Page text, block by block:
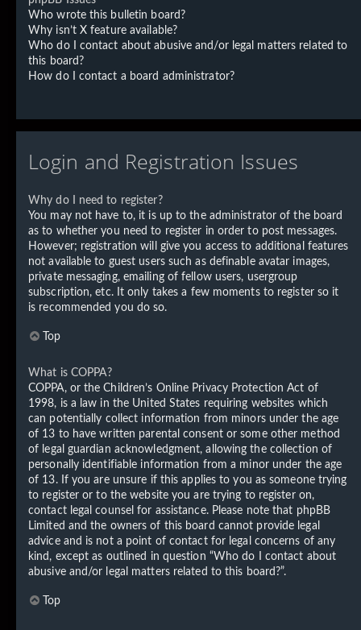
Who wrote this bulletin board?
Why isn’t X feature available?
Who do I contact about abusive and/or legal matters related to
this board?
How do I contact a board administrator?
Login and Registration Issues
Why do I need to register?
You may not have to, it is up to the administrator of the board
as to whether you need to register in order to post messages.
However; registration will give you access to additional features
not available to guest users such as definable avatar images,
private messaging, emailing of fellow users, usergroup
subscription, etc. It only takes a few moments to register so it
is recommended you do so.
Top
What is COPPA?
COPPA, or the Children’s Online Privacy Protection Act of
1998, is a law in the United States requiring websites which
can potentially collect information from minors under the age
of 13 to have written parental consent or some other method
of legal guardian acknowledgment, allowing the collection of
personally identifiable information from a minor under the age
of 13. If you are unsure if this applies to you as someone trying
to register or to the website you are trying to register on,
contact legal counsel for assistance. Please note that phpBB
Limited and the owners of this board cannot provide legal
advice and is not a point of contact for legal concerns of any
kind, except as outlined in question “Who do I contact about
abusive and/or legal matters related to this board?”.
Top